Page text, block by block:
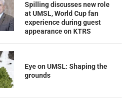
Spilling discusses new role
at UMSL, World Cup fan
experience during guest
appearance on KTRS
Eye on UMSL: Shaping the
grounds